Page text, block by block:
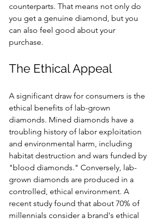
counterparts. That means not only do
you get a genuine diamond, but you
can also feel good about your
purchase.
The Ethical Appeal
A significant draw for consumers is the
ethical benefits of lab-grown
diamonds. Mined diamonds have a
troubling history of labor exploitation
and environmental harm, including
habitat destruction and wars funded by
"blood diamonds." Conversely, lab-
grown diamonds are produced in a
controlled, ethical environment. A
recent study found that about 70% of
millennials consider a brand's ethical